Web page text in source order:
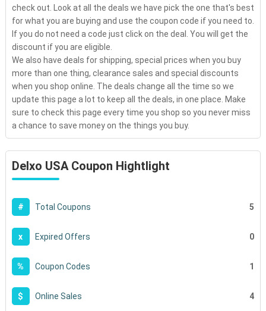
check out. Look at all the deals we have pick the one that's best
for what you are buying and use the coupon code if you need to.
If you do not need a code just click on the deal. You will get the
discount if you are eligible.
We also have deals for shipping, special prices when you buy
more than one thing, clearance sales and special discounts
when you shop online. The deals change all the time so we
update this page a lot to keep all the deals, in one place. Make
sure to check this page every time you shop so you never miss
a chance to save money on the things you buy.
Delxo USA Coupon Hightlight
# Total Coupons 5
x Expired Offers 0
% Coupon Codes 1
$ Online Sales 4